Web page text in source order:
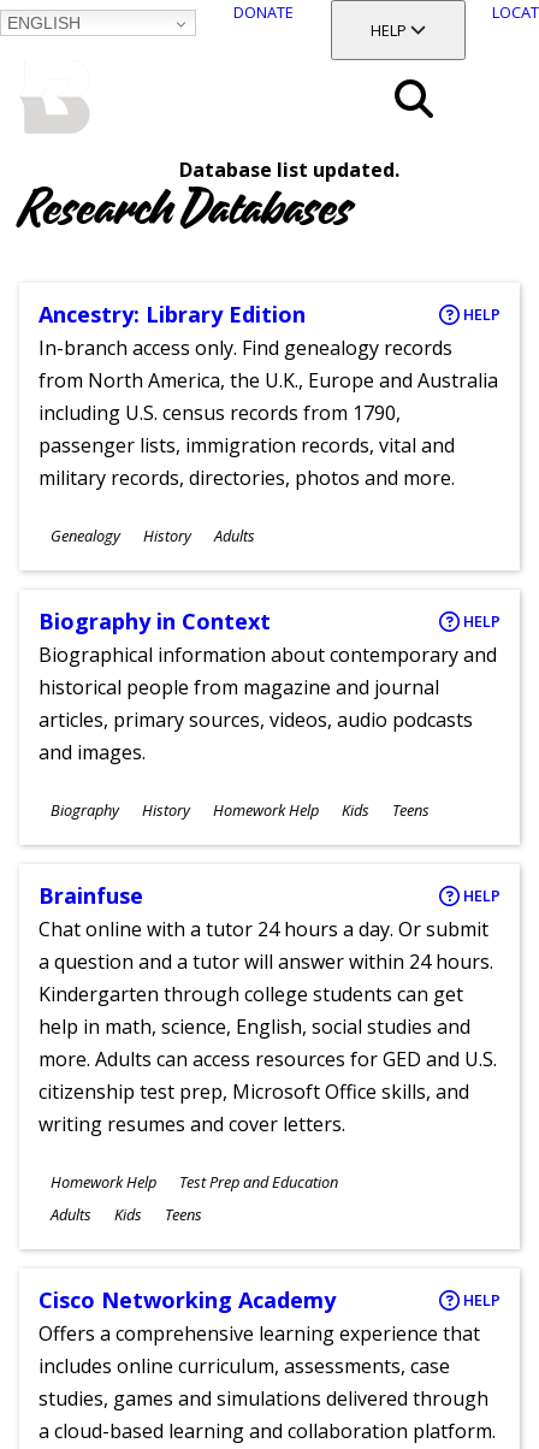
ENGLISH
DONATE
TOGGLE SECTION
HELP
Database list updated.
Research Databases
Ancestry: Library Edition HELP
In-branch access only. Find genealogy records
from North America, the U.K., Europe and Australia
including U.S. census records from 1790,
passenger lists, immigration records, vital and
military records, directories, photos and more.
Subjects
Genealogy History
Ages
Adults
Biography in Context HELP
Biographical information about contemporary and
historical people from magazine and journal
articles, primary sources, videos, audio podcasts
and images.
Subjects
Biography History Homework Help
Ages
Kids Teens
Brainfuse HELP
Chat online with a tutor 24 hours a day. Or submit
a question and a tutor will answer within 24 hours.
Kindergarten through college students can get
help in math, science, English, social studies and
more. Adults can access resources for GED and U.S.
citizenship test prep, Microsoft Office skills, and
writing resumes and cover letters.
Subjects
Homework Help Test Prep and Education
Ages
Adults Kids Teens
Cisco Networking Academy HELP
Offers a comprehensive learning experience that
includes online curriculum, assessments, case
studies, games and simulations delivered through
a cloud-based learning and collaboration platform.